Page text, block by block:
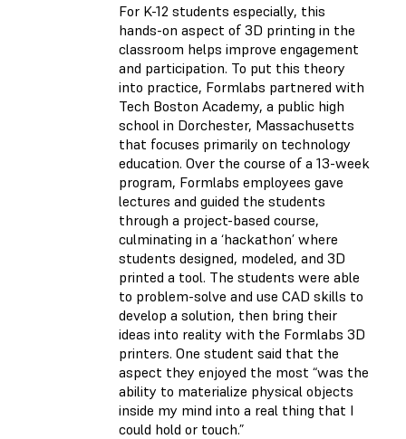
For K-12 students especially, this
hands-on aspect of 3D printing in the
classroom helps improve engagement
and participation. To put this theory
into practice, Formlabs partnered with
Tech Boston Academy, a public high
school in Dorchester, Massachusetts
that focuses primarily on technology
education. Over the course of a 13-week
program, Formlabs employees gave
lectures and guided the students
through a project-based course,
culminating in a ‘hackathon’ where
students designed, modeled, and 3D
printed a tool. The students were able
to problem-solve and use CAD skills to
develop a solution, then bring their
ideas into reality with the Formlabs 3D
printers. One student said that the
aspect they enjoyed the most “was the
ability to materialize physical objects
inside my mind into a real thing that I
could hold or touch.”